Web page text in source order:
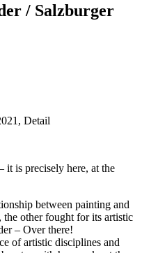
/ Salzburger
Detail
it is precisely here, at the
between painting and
the other fought for its artistic
– Over there!
of artistic disciplines and